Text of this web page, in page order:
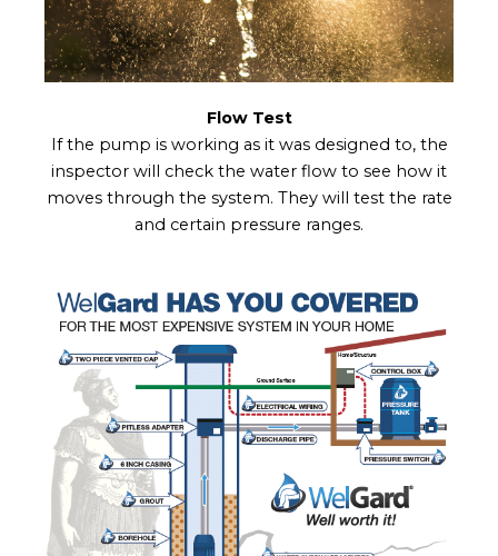
Flow Test
If the pump is working as it was designed to, the
inspector will check the water flow to see how it
moves through the system. They will test the rate
and certain pressure ranges.